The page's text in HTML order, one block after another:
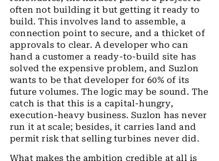
often not building it but getting it ready to
build. This involves land to assemble, a
connection point to secure, and a thicket of
approvals to clear. A developer who can
hand a customer a ready-to-build site has
solved the expensive problem, and Suzlon
wants to be that developer for 60% of its
future volumes. The logic may be sound. The
catch is that this is a capital-hungry,
execution-heavy business. Suzlon has never
run it at scale; besides, it carries land and
permit risk that selling turbines never did.
What makes the ambition credible at all is